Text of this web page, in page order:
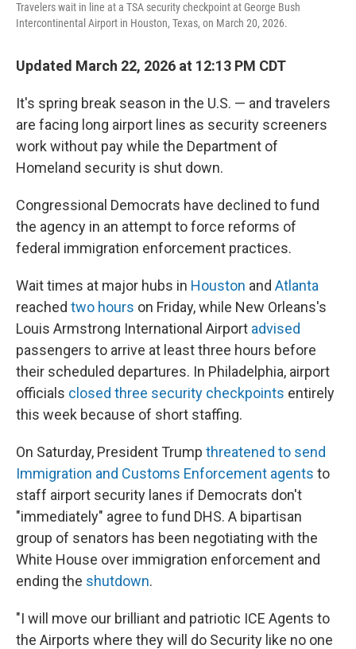
Travelers wait in line at a TSA security checkpoint at George Bush
Intercontinental Airport in Houston, Texas, on March 20, 2026.
Updated March 22, 2026 at 12:13 PM CDT
It's spring break season in the U.S. — and travelers
are facing long airport lines as security screeners
work without pay while the Department of
Homeland security is shut down.
Congressional Democrats have declined to fund
the agency in an attempt to force reforms of
federal immigration enforcement practices.
Wait times at major hubs in Houston and Atlanta
reached two hours on Friday, while New Orleans's
Louis Armstrong International Airport advised
passengers to arrive at least three hours before
their scheduled departures. In Philadelphia, airport
officials closed three security checkpoints entirely
this week because of short staffing.
On Saturday, President Trump threatened to send
Immigration and Customs Enforcement agents to
staff airport security lanes if Democrats don't
"immediately" agree to fund DHS. A bipartisan
group of senators has been negotiating with the
White House over immigration enforcement and
ending the shutdown.
"I will move our brilliant and patriotic ICE Agents to
the Airports where they will do Security like no one